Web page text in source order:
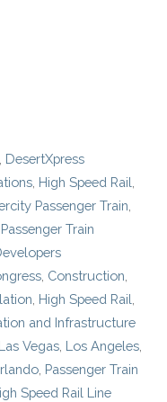
DesertXpress
High Speed Rail
Passenger Train
Passenger Train
Construction
High Speed Rail
and Infrastructure
Las Vegas Los Angeles
Passenger Train
Speed Rail Line